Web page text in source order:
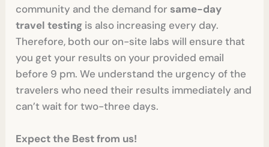
community and the demand for same-day
travel testing is also increasing every day.
Therefore, both our on-site labs will ensure that
you get your results on your provided email
before 9 pm. We understand the urgency of the
travelers who need their results immediately and
can’t wait for two-three days.
Expect the Best from us!